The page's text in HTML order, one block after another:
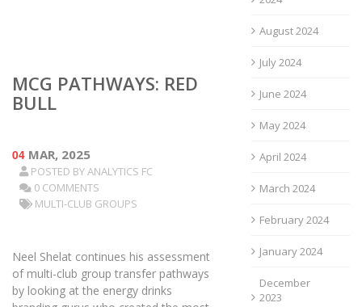
MCG PATHWAYS: RED
BULL
04 MAR, 2025
POSTED BYANALYTICS FC
0 COMMENTS
MULTI-CLUB GROUPS
Neel Shelat continues his assessment
of multi-club group transfer pathways
by looking at the energy drinks
August 2024
July 2024
June 2024
May 2024
April 2024
March 2024
February 2024
January 2024
December
2023